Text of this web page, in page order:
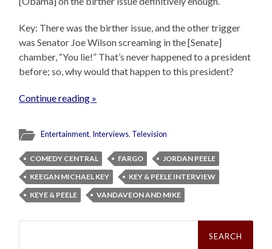
Key: There was the birther issue, and the other trigger
was Senator Joe Wilson screaming in the [Senate]
chamber, “You lie!” That’s never happened to a president
before; so, why would that happen to this president?
Continue reading »
Entertainment, Interviews, Television
COMEDY CENTRAL FARGO
JORDAN PEELE
KEEGAN MICHAEL KEY
KEY & PEELE INTERVIEW
KEYE & PEELE
VANDAVEON AND MIKE
Search